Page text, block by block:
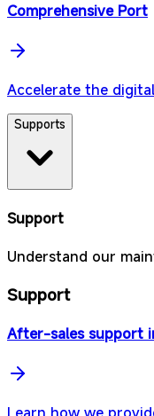
Comprehensive Port
Accelerate the
Supports
Support
Understand our
Support
After-sales support
Learn how we